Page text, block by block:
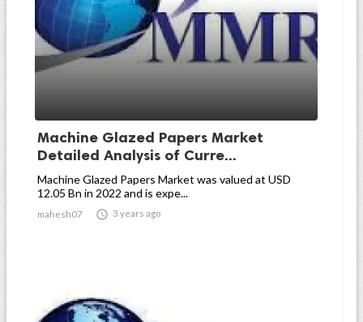
Machine Glazed Papers Market
Detailed Analysis of Curre...
Machine Glazed Papers Market was valued at USD
12.05 Bn in 2022 and is expe...
mahesh07  3 years ago